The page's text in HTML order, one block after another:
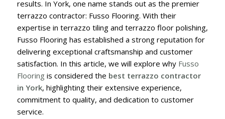
results. In York, one name stands out as the premier
terrazzo contractor: Fusso Flooring. With their
expertise in terrazzo tiling and terrazzo floor polishing,
Fusso Flooring has established a strong reputation for
delivering exceptional craftsmanship and customer
satisfaction. In this article, we will explore why Fusso
Flooringis considered the best terrazzo contractor
in York, highlighting their extensive experience,
commitment to quality, and dedication to customer
service.